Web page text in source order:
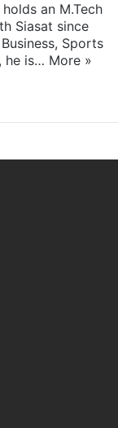
an M.Tech
Siasat since
Sports
he is… More »